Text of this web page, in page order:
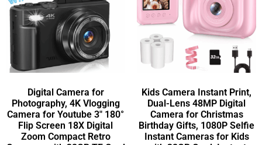
Digital Camera for
Photography, 4K Vlogging
Camera for Youtube 3″ 180°
Flip Screen 18X Digital
Zoom Compact Retro
Kids Camera Instant Print,
Dual-Lens 48MP Digital
Camera for Christmas
Birthday Gifts, 1080P Selfie
Instant Cameras for Kids